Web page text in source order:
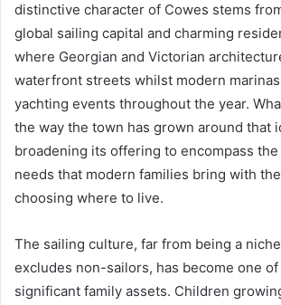
distinctive character of Cowes stems
global sailing capital and charming
where Georgian and Victorian
waterfront streets whilst modern
yachting events throughout the year.
the way the town has grown around that
broadening its offering to encompass
needs that modern families bring with
choosing where to live.
The sailing culture, far from being a
excludes non-sailors, has become one of
significant family assets. Children